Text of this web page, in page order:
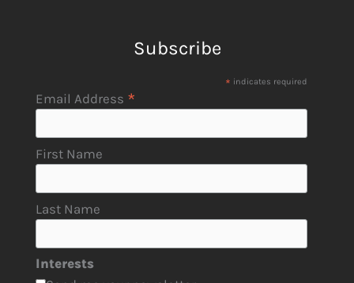
Subscribe
* indicates required
Email Address *
First Name
Last Name
Interests